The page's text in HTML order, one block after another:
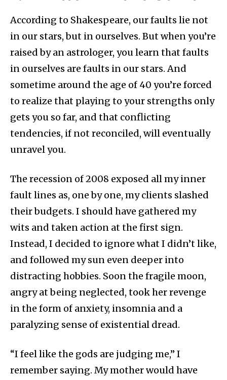
According to Shakespeare, our faults lie not
in our stars, but in ourselves. But when you’re
raised by an astrologer, you learn that faults
in ourselves are faults in our stars. And
sometime around the age of 40 you’re forced
to realize that playing to your strengths only
gets you so far, and that conflicting
tendencies, if not reconciled, will eventually
unravel you.
The recession of 2008 exposed all my inner
fault lines as, one by one, my clients slashed
their budgets. I should have gathered my
wits and taken action at the first sign.
Instead, I decided to ignore what I didn’t like,
and followed my sun even deeper into
distracting hobbies. Soon the fragile moon,
angry at being neglected, took her revenge
in the form of anxiety, insomnia and a
paralyzing sense of existential dread.
“I feel like the gods are judging me,” I
remember saying. My mother would have